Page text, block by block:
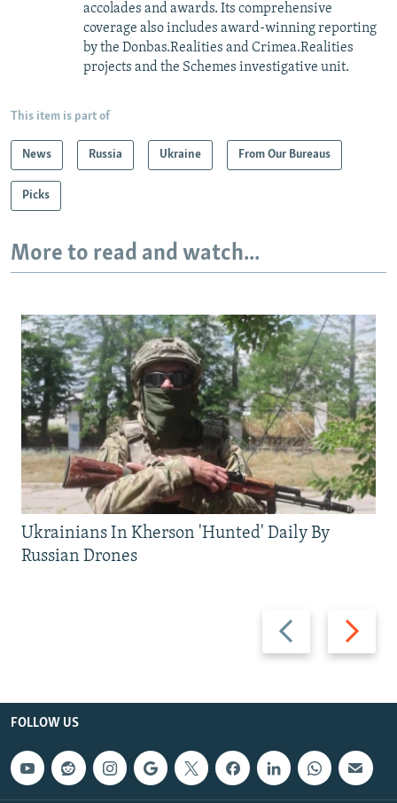
accolades and awards. Its comprehensive
coverage also includes award-winning reporting
by the Donbas.Realities and Crimea.Realities
projects and the Schemes investigative unit.
This item is part of
News Russia Ukraine From Our Bureaus
Picks
More to read and watch...
Previous
slide
Next
slide
Ukrainians In Kherson 'Hunted' Daily By
Russian Drones
FOLLOW US